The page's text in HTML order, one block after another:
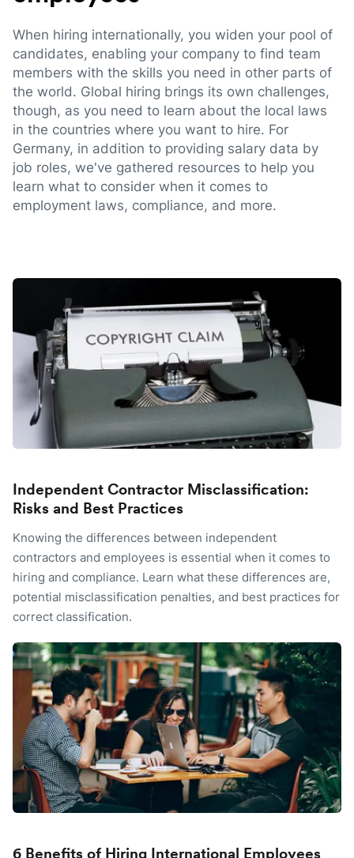
When hiring internationally, you widen your pool of
candidates, enabling your company to find team
members with the skills you need in other parts of
the world. Global hiring brings its own challenges,
though, as you need to learn about the local laws
in the countries where you want to hire. For
Germany, in addition to providing salary data by
job roles, we've gathered resources to help you
learn what to consider when it comes to
employment laws, compliance, and more.
Independent Contractor Misclassification:
Risks and Best Practices
Knowing the differences between independent
contractors and employees is essential when it comes to
hiring and compliance. Learn what these differences are,
potential misclassification penalties, and best practices for
correct classification.
6 Benefits of Hiring International Employees